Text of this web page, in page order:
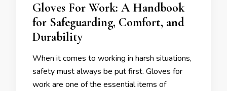
Gloves For Work: A Handbook
for Safeguarding, Comfort, and
Durability
When it comes to working in harsh situations,
safety must always be put first. Gloves for
work are one of the essential items of